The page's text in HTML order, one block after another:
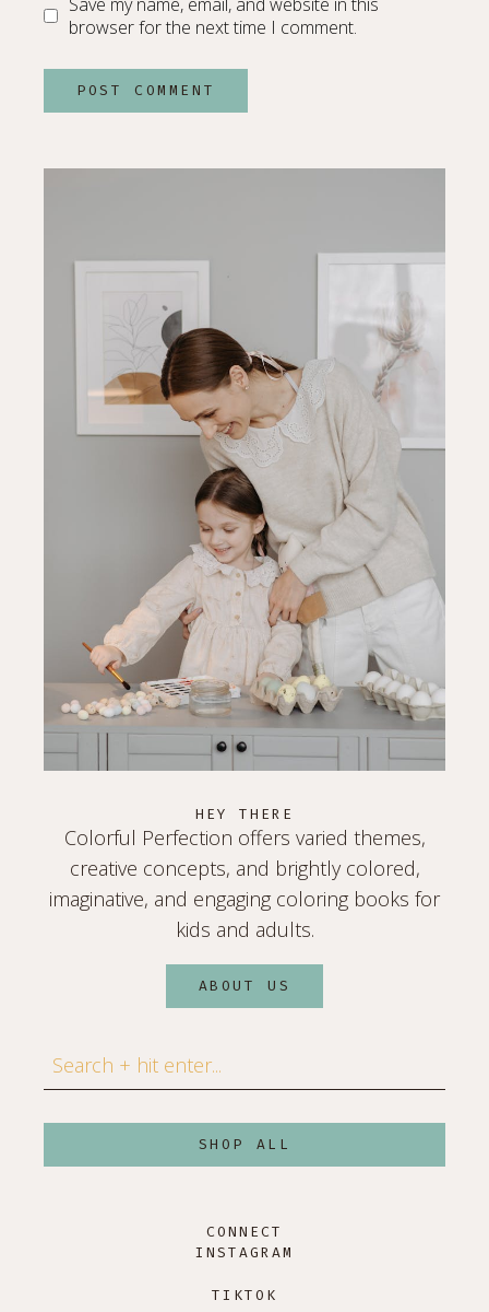
browser for the next time I comment.
HEY THERE
Colorful Perfection offers varied themes,
creative concepts, and brightly colored,
imaginative, and engaging coloring books for
kids and adults.
ABOUT US
Search
SHOP ALL
CONNECT
INSTAGRAM
TIKTOK